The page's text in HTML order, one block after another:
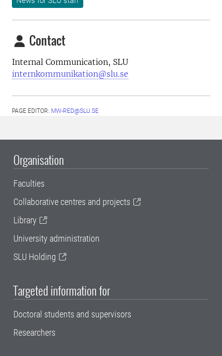
Contact
Internal Communication, SLU
internkommunikation@slu.se
PAGE EDITOR: MW-RED@SLU.SE
Organisation
Faculties
Collaborative centres and projects
Library
University administration
SLU Holding
Targeted information for
Doctoral students and supervisors
Researchers